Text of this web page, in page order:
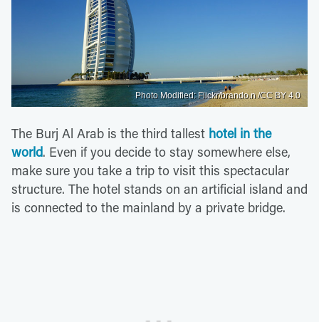
Photo Modified: Flickr/brando.n /CC BY 4.0
The Burj Al Arab is the third tallest hotel in the
world. Even if you decide to stay somewhere else,
make sure you take a trip to visit this spectacular
structure. The hotel stands on an artificial island and
is connected to the mainland by a private bridge.